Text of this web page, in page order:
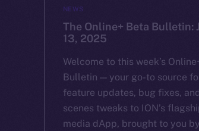
NEWS
The Online+ Beta Bulletin:
13, 2025
Welcome to this week’s
Bulletin — your go-to source
feature updates, bug fixes,
scenes tweaks to ION’s
media dApp, brought to you